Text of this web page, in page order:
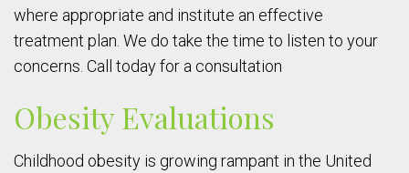
where appropriate and institute an effective
treatment plan. We do take the time to listen to your
concerns. Call today for a consultation
Obesity Evaluations
Childhood obesity is growing rampant in the United